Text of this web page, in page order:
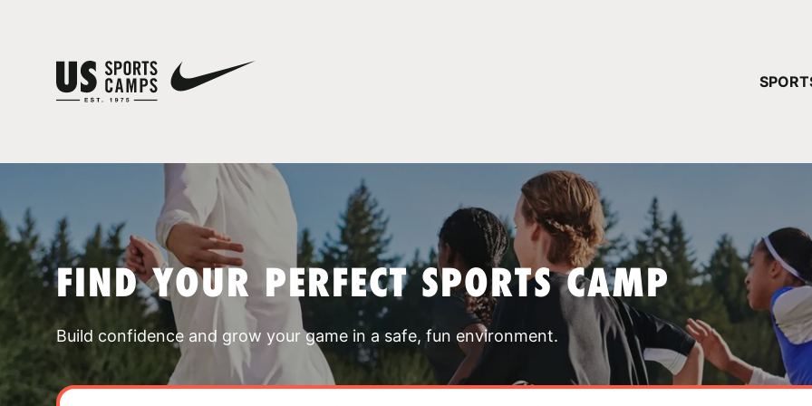
FIND YOUR PERFECT SPORTS CAMP
Build confidence and grow your game in a safe, fun environment.
YOUR